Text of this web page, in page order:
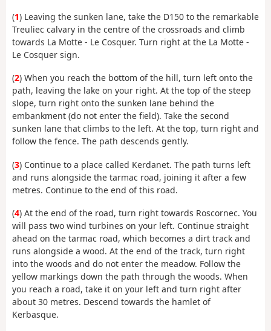
(1) Leaving the sunken lane, take the D150 to the remarkable
Treuliec calvary in the centre of the crossroads and climb
towards La Motte - Le Cosquer. Turn right at the La Motte -
Le Cosquer sign.
(2) When you reach the bottom of the hill, turn left onto the
path, leaving the lake on your right. At the top of the steep
slope, turn right onto the sunken lane behind the
embankment (do not enter the field). Take the second
sunken lane that climbs to the left. At the top, turn right and
follow the fence. The path descends gently.
(3) Continue to a place called Kerdanet. The path turns left
and runs alongside the tarmac road, joining it after a few
metres. Continue to the end of this road.
(4) At the end of the road, turn right towards Roscornec. You
will pass two wind turbines on your left. Continue straight
ahead on the tarmac road, which becomes a dirt track and
runs alongside a wood. At the end of the track, turn right
into the woods and do not enter the meadow. Follow the
yellow markings down the path through the woods. When
you reach a road, take it on your left and turn right after
about 30 metres. Descend towards the hamlet of
Kerbasque.